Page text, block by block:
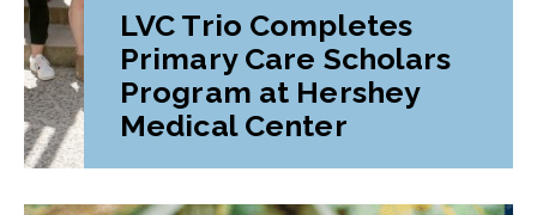
LVC Trio Completes
Primary Care Scholars
Program at Hershey
Medical Center